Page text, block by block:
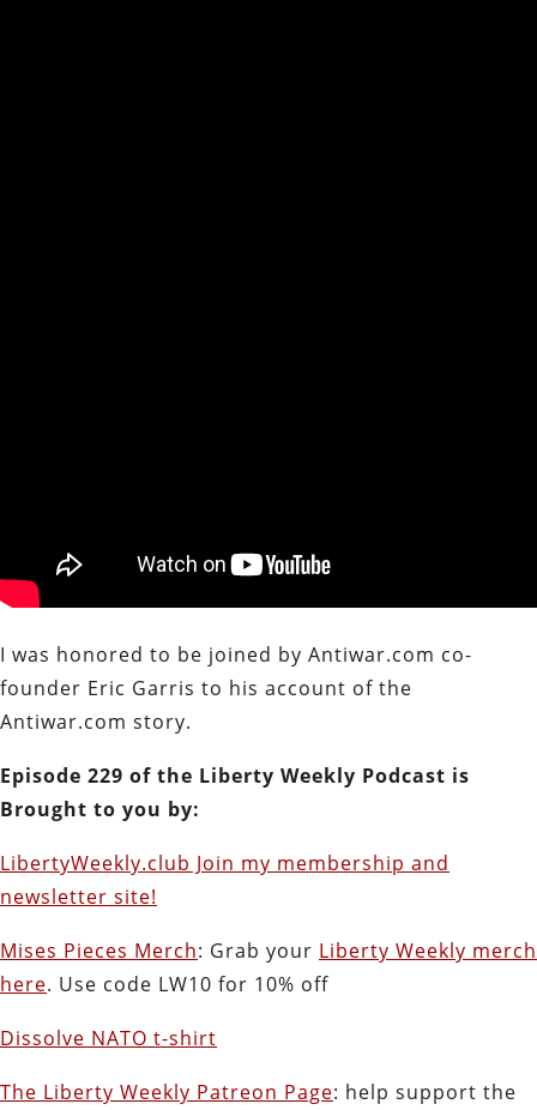
I was honored to be joined by Antiwar.com co-
founder Eric Garris to his account of the
Antiwar.com story.
Episode 229 of the Liberty Weekly Podcast is
Brought to you by:
LibertyWeekly.club Join my membership and
newsletter site!
Mises Pieces Merch: Grab your Liberty Weekly merch
here. Use code LW10 for 10% off
Dissolve NATO t-shirt
The Liberty Weekly Patreon Page: help support the